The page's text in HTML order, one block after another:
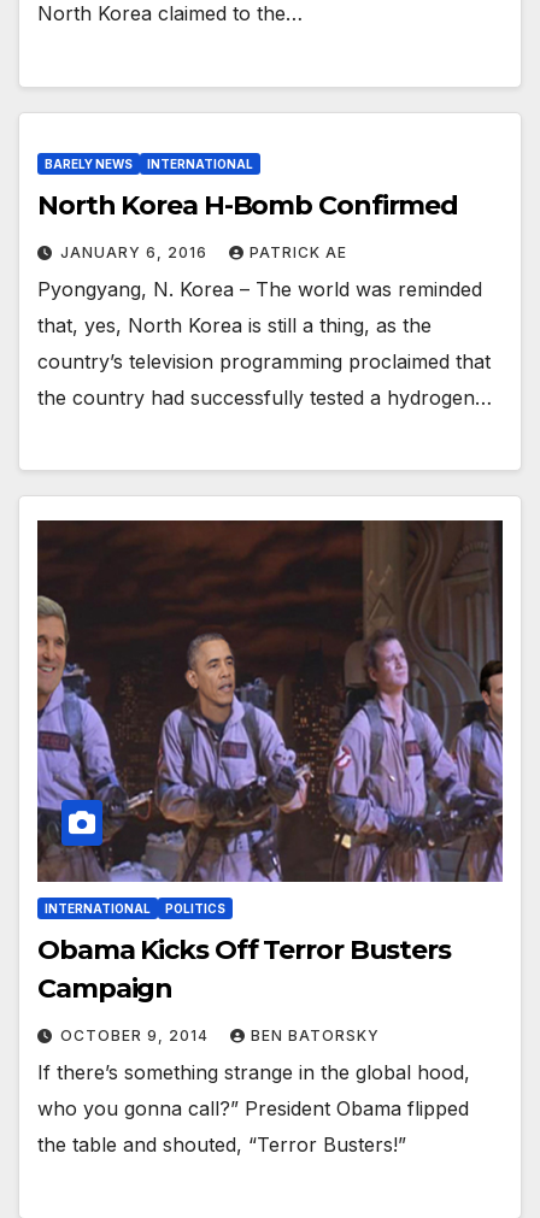
North Korea claimed to the…
BARELY NEWS INTERNATIONAL
North Korea H-Bomb Confirmed
JANUARY 6, 2016 PATRICK AE
Pyongyang, N. Korea – The world was reminded
that, yes, North Korea is still a thing, as the
country’s television programming proclaimed that
the country had successfully tested a hydrogen…
INTERNATIONAL POLITICS
Obama Kicks Off Terror Busters
Campaign
OCTOBER 9, 2014 BEN BATORSKY
If there’s something strange in the global hood,
who you gonna call?” President Obama flipped
the table and shouted, “Terror Busters!”